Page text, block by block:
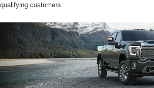
qualifying customers.